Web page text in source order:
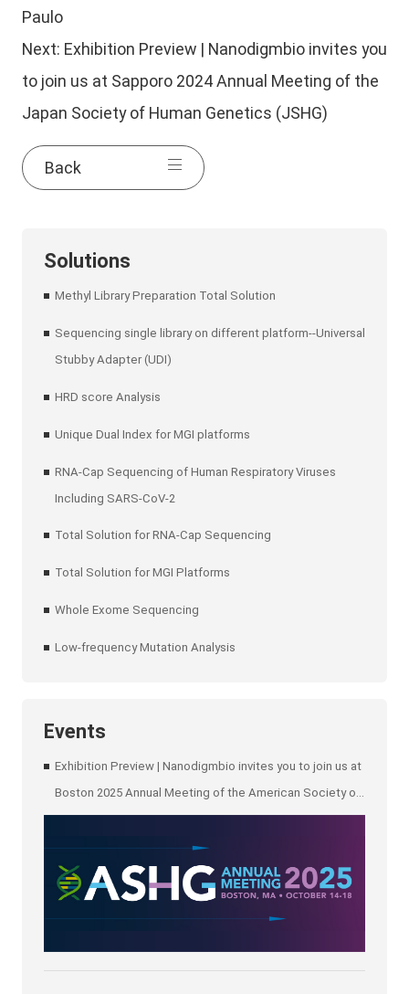
Paulo
Next: Exhibition Preview | Nanodigmbio invites you
to join us at Sapporo 2024 Annual Meeting of the
Japan Society of Human Genetics (JSHG)
Back
Solutions
Methyl Library Preparation Total Solution
Sequencing single library on different platform--Universal
Stubby Adapter (UDI)
HRD score Analysis
Unique Dual Index for MGI platforms
RNA-Cap Sequencing of Human Respiratory Viruses
Including SARS-CoV-2
Total Solution for RNA-Cap Sequencing
Total Solution for MGI Platforms
Whole Exome Sequencing
Low-frequency Mutation Analysis
Events
Exhibition Preview | Nanodigmbio invites you to join us at
Boston 2025 Annual Meeting of the American Society of
Human Genetics (ASHG)